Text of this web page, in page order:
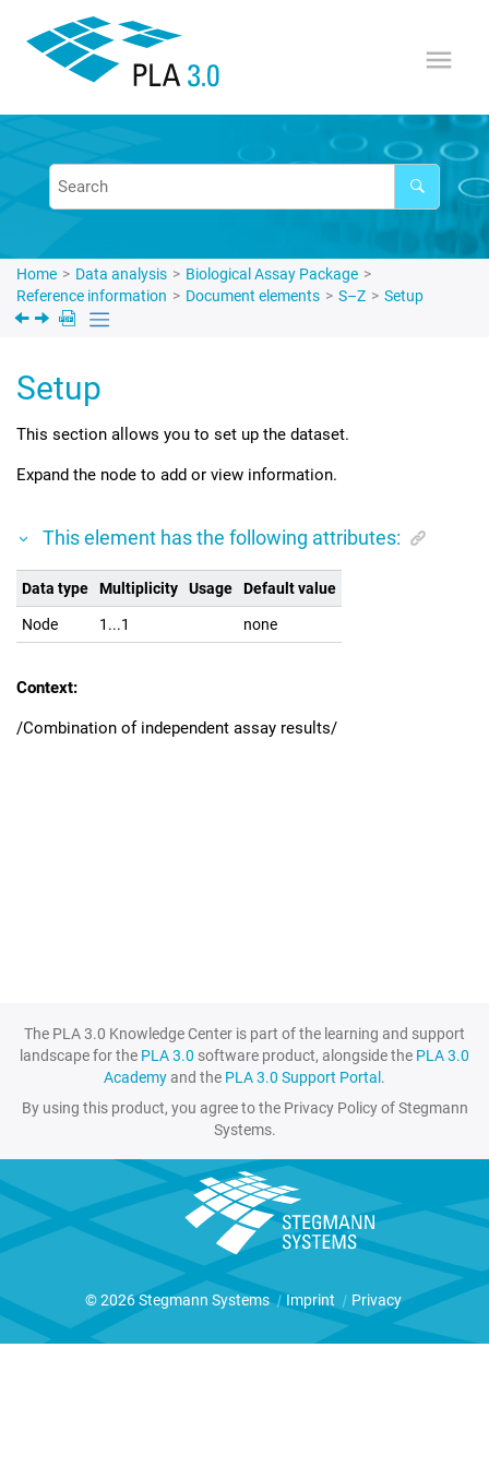
Home Data analysis
Biological Assay Package
Reference information
Document elements S–Z Setup
Setup
This section allows you to set up the dataset.
Expand the node to add or view information.
This element has the following attributes:
Data type Multiplicity Usage Default value
Node 1...1 none
Context:
/Combination of independent assay results/
The PLA 3.0 Knowledge Center is part of the learning and support
landscape for the PLA 3.0 software product, alongside the PLA 3.0
Academyand the PLA 3.0 Support Portal.
By using this product, you agree to the Privacy Policy of Stegmann
Systems.
© 2026 Stegmann Systems | Imprint | Privacy